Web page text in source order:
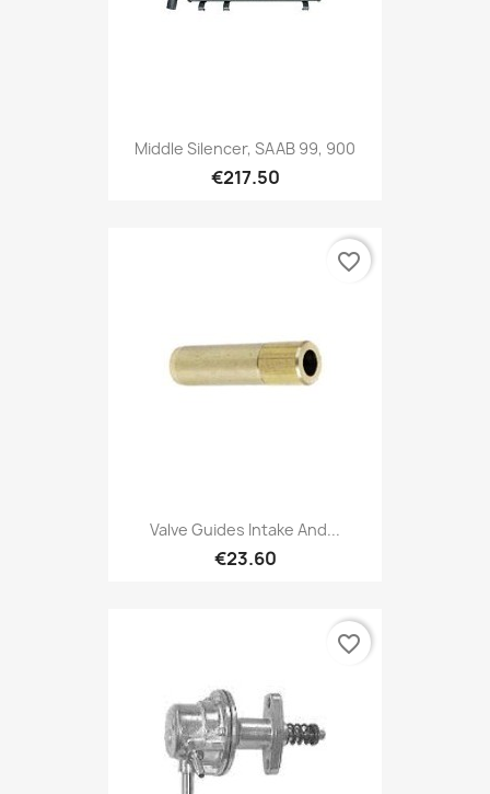
Middle Silencer, SAAB 99, 900
€217.50
Valve Guides Intake And...
€23.60
favorite_border
favorite_border